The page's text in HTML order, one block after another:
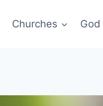
Churches God